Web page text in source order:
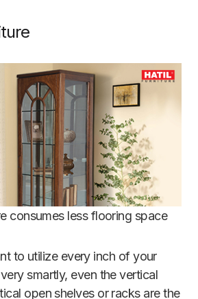
consumes less flooring space
to utilize every inch of your
smartly, even the vertical
open shelves or racks are the